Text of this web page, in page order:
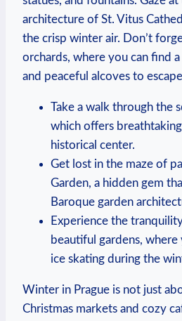
architecture of St. Vitus
the crisp winter air. Don’t
orchards, where you can find
and peaceful alcoves to
Take a walk through the
which offers
historical center.
Get lost in the maze of
Garden, a hidden gem
Baroque garden
Experience the
beautiful gardens, where
ice skating during the
Winter in Prague is not just
Christmas markets and cozy